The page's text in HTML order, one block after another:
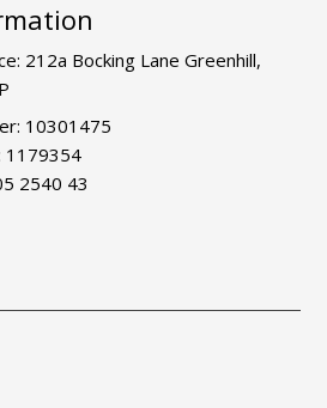
212a Bocking Lane Greenhill,
10301475
1179354
2540 43